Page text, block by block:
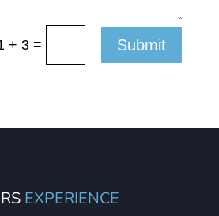
+ 3 = Submit
EXPERIENCE